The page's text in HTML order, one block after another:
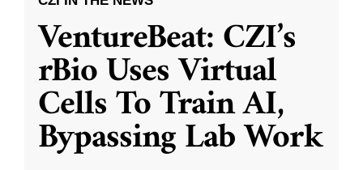
VentureBeat: CZI’s
rBio Uses Virtual
Cells To Train AI,
Bypassing Lab Work